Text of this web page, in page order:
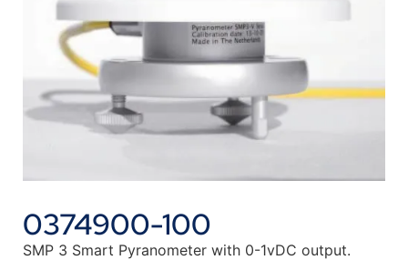
0374900-100
SMP 3 Smart Pyranometer with 0-1vDC output.